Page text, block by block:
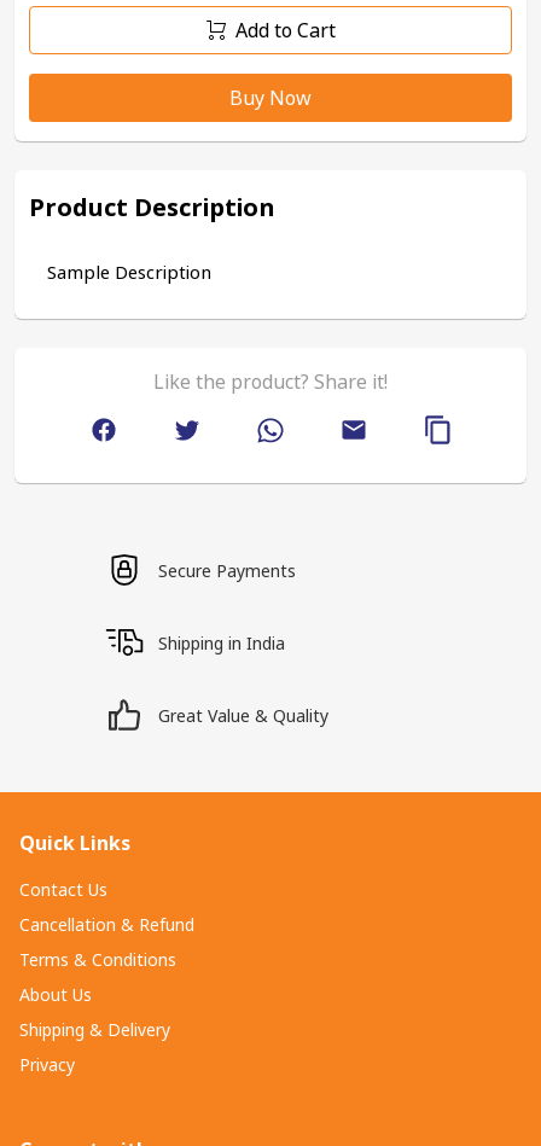
Add to Cart
Buy Now
Product Description
Sample Description
Like the product? Share it!
Secure Payments
Shipping in India
Great Value & Quality
Quick Links
Contact Us
Cancellation & Refund
Terms & Conditions
About Us
Shipping & Delivery
Privacy